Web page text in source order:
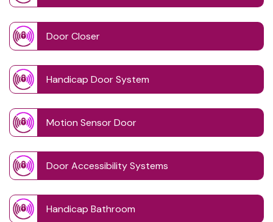
Door Closer
Handicap Door System
Motion Sensor Door
Door Accessibility Systems
Handicap Bathroom